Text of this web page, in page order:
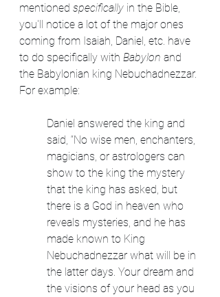
mentioned specifically in the Bible,
you'll notice a lot of the major ones
coming from Isaiah, Daniel, etc. have
to do specifically with Babylon and
the Babylonian king Nebuchadnezzar.
For example:
Daniel answered the king and
said, “No wise men, enchanters,
magicians, or astrologers can
show to the king the mystery
that the king has asked, but
there is a God in heaven who
reveals mysteries, and he has
made known to King
Nebuchadnezzar what will be in
the latter days. Your dream and
the visions of your head as you